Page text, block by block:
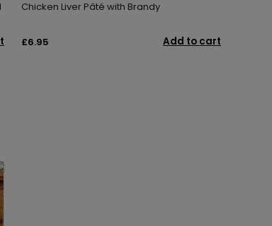
Chicken Liver Pâté with Brandy
£6.95 Add to cart